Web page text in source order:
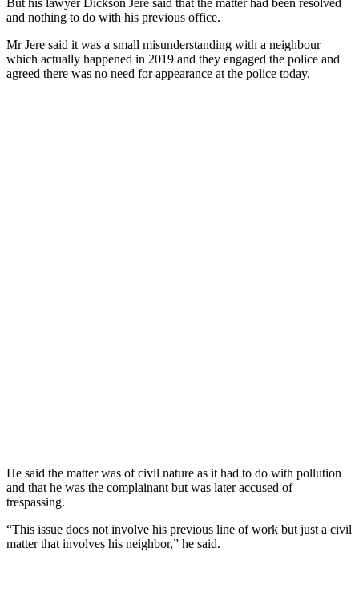
and nothing to do with his previous office.
Mr Jere said it was a small misunderstanding with a neighbour
which actually happened in 2019 and they engaged the police and
agreed there was no need for appearance at the police today.
He said the matter was of civil nature as it had to do with pollution
and that he was the complainant but was later accused of
trespassing.
“This issue does not involve his previous line of work but just a civil
matter that involves his neighbor,” he said.